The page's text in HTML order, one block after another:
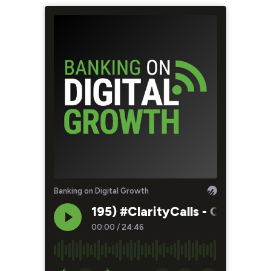
Banking on Digital Growth
195) #ClarityCalls - Chasing
00:00 / 24:46